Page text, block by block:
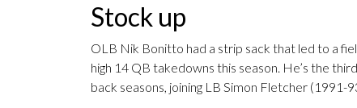
Stock up
OLB Nik Bonitto had a strip sack that led to a
high 14 QB takedowns this season. He’s the
back seasons, joining LB Simon Fletcher